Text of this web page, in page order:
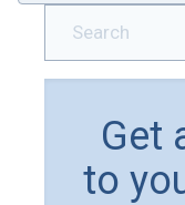
Get
to